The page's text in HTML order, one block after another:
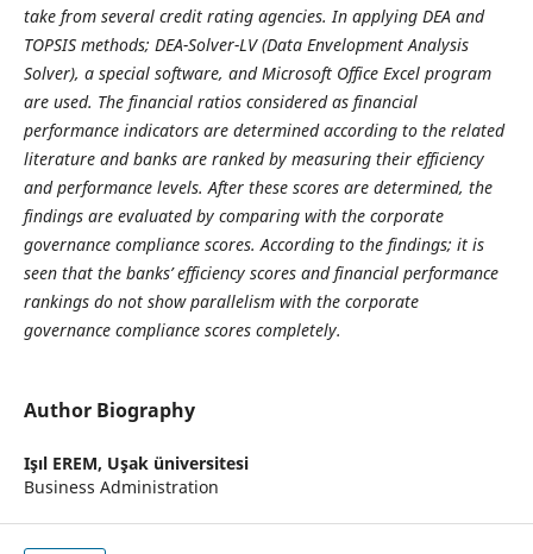
take from several credit rating agencies. In applying DEA and
TOPSIS methods; DEA-Solver-LV (Data Envelopment Analysis
Solver), a special software, and Microsoft Office Excel program
are used. The financial ratios considered as financial
performance indicators are determined according to the related
literature and banks are ranked by measuring their efficiency
and performance levels. After these scores are determined, the
findings are evaluated by comparing with the corporate
governance compliance scores. According to the findings; it is
seen that the banks’ efficiency scores and financial performance
rankings do not show parallelism with the corporate
governance compliance scores completely.
Author Biography
Işıl EREM, Uşak üniversitesi
Business Administration